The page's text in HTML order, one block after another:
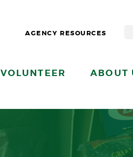
AGENCY RESOURCES
VOLUNTEER ABOUT